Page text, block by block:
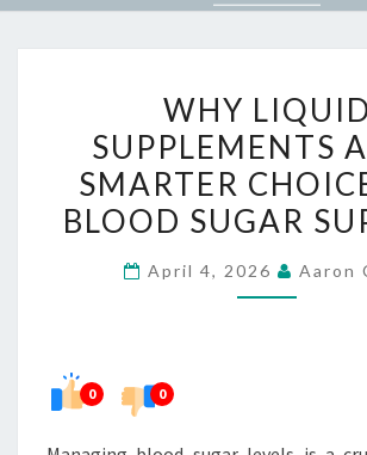
LIQUID
ARE
A
CHOICE
WHY LIQUID
SUPPLEMENTS
SMARTER
BLOOD SUGAR
April 4, 2026 Aaron
0 0